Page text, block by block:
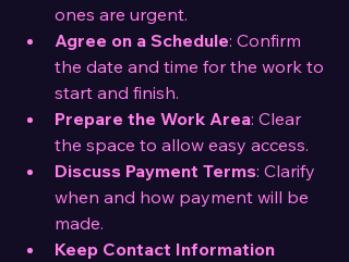
ones are urgent.
Agree on a Schedule: Confirm
the date and time for the work to
start and finish.
Prepare the Work Area: Clear
the space to allow easy access.
Discuss Payment Terms: Clarify
when and how payment will be
made.
Keep Contact Information